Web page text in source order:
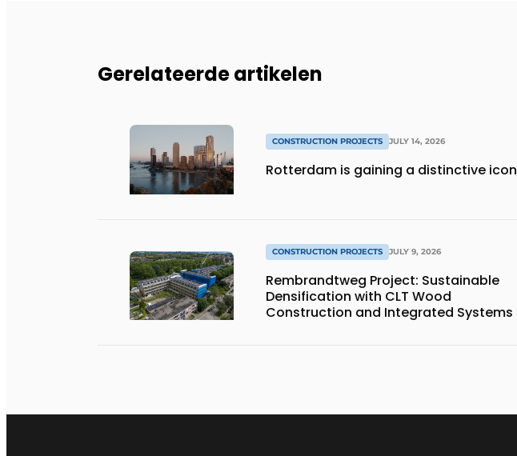
Gerelateerde artikelen
CONSTRUCTION PROJECTS JULY 14, 2026
Rotterdam is gaining a distinctive icon
CONSTRUCTION PROJECTS JULY 9, 2026
Rembrandtweg Project: Sustainable
Densification with CLT Wood
Construction and Integrated Systems